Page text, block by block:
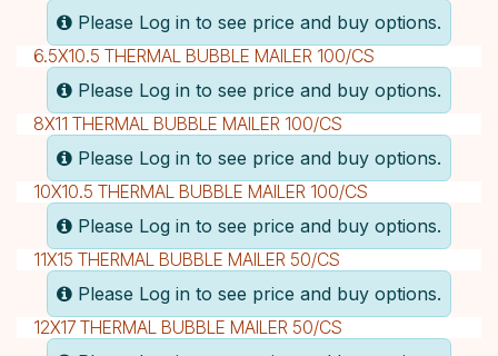
Please Log in to see price and buy options.
6.5X10.5 THERMAL BUBBLE MAILER 100/CS
Please Log in to see price and buy options.
8X11 THERMAL BUBBLE MAILER 100/CS
Please Log in to see price and buy options.
10X10.5 THERMAL BUBBLE MAILER 100/CS
Please Log in to see price and buy options.
11X15 THERMAL BUBBLE MAILER 50/CS
Please Log in to see price and buy options.
12X17 THERMAL BUBBLE MAILER 50/CS